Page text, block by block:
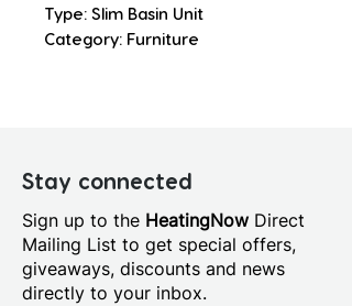
Type: Slim Basin Unit
Category: Furniture
Stay connected
Sign up to the HeatingNow Direct
Mailing List to get special offers,
giveaways, discounts and news
directly to your inbox.